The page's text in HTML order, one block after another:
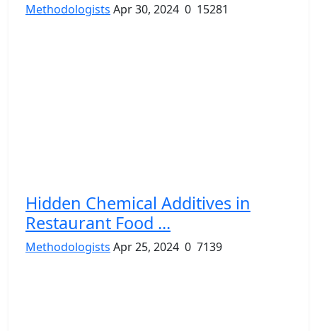
Methodologists Apr 30, 2024 0 15281
Hidden Chemical Additives in
Restaurant Food ...
Methodologists Apr 25, 2024 0 7139